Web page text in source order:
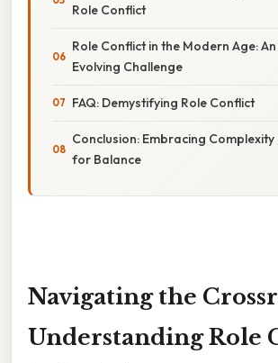
Role Conflict
Role Conflict in the Modern Age:
Evolving Challenge
FAQ: Demystifying Role Conflict
Conclusion: Embracing
for Balance
Navigating the
Understanding Role